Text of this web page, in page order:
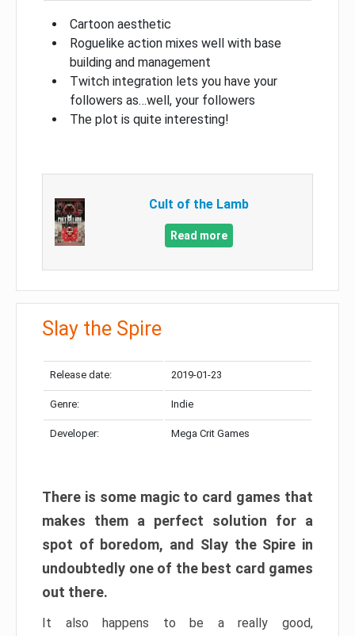
Cartoon aesthetic
Roguelike action mixes well with base
building and management
Twitch integration lets you have your
followers as…well, your followers
The plot is quite interesting!
Cult of the Lamb
Read more
Slay the Spire
Release date: 2019-01-23
Genre: Indie
Developer: Mega Crit Games
There is some magic to card games that
makes them a perfect solution for a
spot of boredom, and Slay the Spire in
undoubtedly one of the best card games
out there.
It also happens to be a really good,